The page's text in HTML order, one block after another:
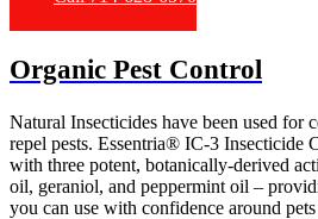
Organic Pest Control
Natural Insecticides have been used for
repel pests. Essentria® IC-3 Insecticide
with three potent, botanically-derived
oil, geraniol, and peppermint oil –
you can use with confidence around